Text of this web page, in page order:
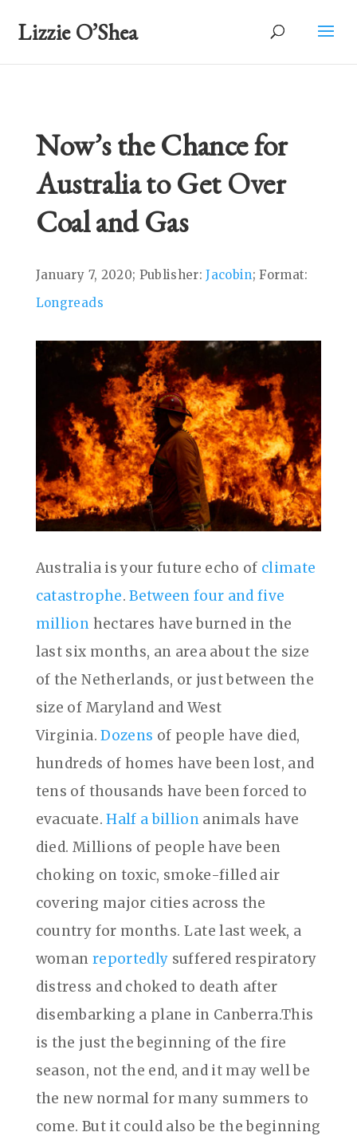
Lizzie O’Shea
Now’s the Chance for
Australia to Get Over
Coal and Gas
January 7, 2020; Publisher:Jacobin; Format:
Longreads
Australia is your future echo of climate
catastrophe.Between four and five
million hectares have burned in the
last six months, an area about the size
of the Netherlands, or just between the
size of Maryland and West
Virginia.Dozens of people have died,
hundreds of homes have been lost, and
tens of thousands have been forced to
evacuate.Half a billionanimals have
died. Millions of people have been
choking on toxic, smoke-filled air
covering major cities across the
country for months. Late last week, a
woman reportedly suffered respiratory
distress and choked to death after
disembarking a plane in Canberra.This
is the just the beginning of the fire
season, not the end, and it may well be
the new normal for many summers to
come. But it could also be the beginning